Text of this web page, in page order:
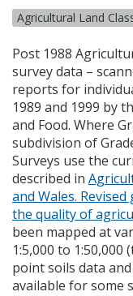
Agricultural Land
Post 1988
survey data –
reports for
1989 and 1999 by
and Food. Where
subdivision of
Surveys use the
described in
and Wales.
the quality of
been mapped at
1:5,000 to 1:50,000
point soils data
available for some